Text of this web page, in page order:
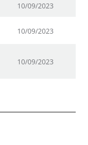
10/09/2023
10/09/2023
10/09/2023